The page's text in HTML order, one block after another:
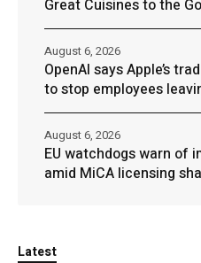
Great Cuisines to the
OpenAI says Apple’s
to stop employees
August 6, 2026
EU watchdogs warn of
amid MiCA licensing
August 6, 2026
Latest